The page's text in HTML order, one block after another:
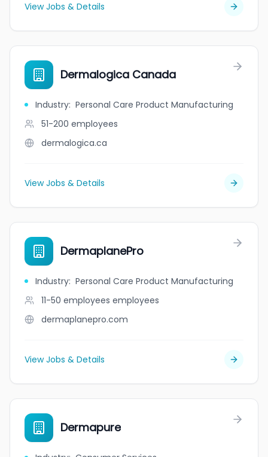
View Jobs & Details
Dermalogica Canada
Industry: Personal Care Product Manufacturing
51-200 employees
dermalogica.ca
View Jobs & Details
DermaplanePro
Industry: Personal Care Product Manufacturing
11-50 employees employees
dermaplanepro.com
View Jobs & Details
Dermapure